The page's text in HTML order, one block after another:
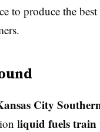
to produce the
City
liquid fuels